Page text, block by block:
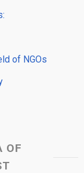
of NGOs
OF